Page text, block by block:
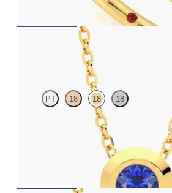
Solanna Necklace
PT 18 18 18
Bezel set blue sapphire set in 18ct yellow